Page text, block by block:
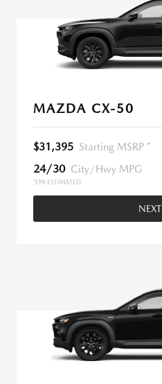
MAZDA CX-50
$31,395 Starting MSRP *
24/30 City/Hwy MPG
*EPA ESTIMATED
NEXT